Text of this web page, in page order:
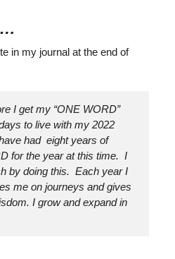
in my journal at the end of
I get my “ONE WORD”
to live with my 2022
had eight years of
for the year at this time. I
by doing this. Each year I
me on journeys and gives
I grow and expand in